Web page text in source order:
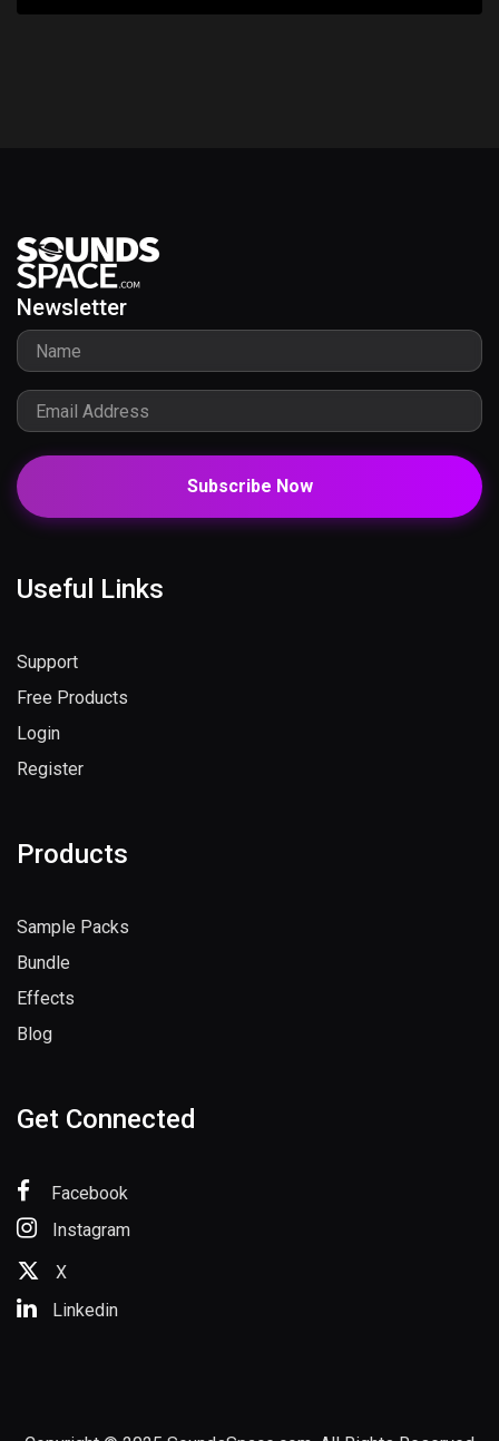
Newsletter
Subscribe Now
Useful Links
Support
Free Products
Login
Register
Products
Sample Packs
Bundle
Effects
Blog
Get Connected
Facebook
Instagram
X
Linkedin